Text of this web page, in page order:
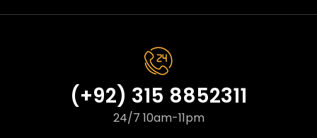
(+92) 315 8852311
24/7 10am-11pm